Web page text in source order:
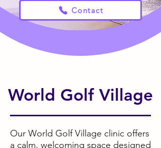
Contact
World Golf Village
Our World Golf Village clinic offers
a calm, welcoming space designed